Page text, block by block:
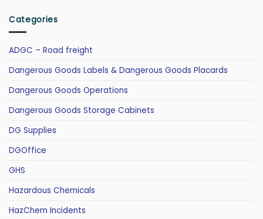
Categories
ADGC – Road freight
Dangerous Goods Labels & Dangerous Goods Placards
Dangerous Goods Operations
Dangerous Goods Storage Cabinets
DG Supplies
DGOffice
GHS
Hazardous Chemicals
HazChem Incidents